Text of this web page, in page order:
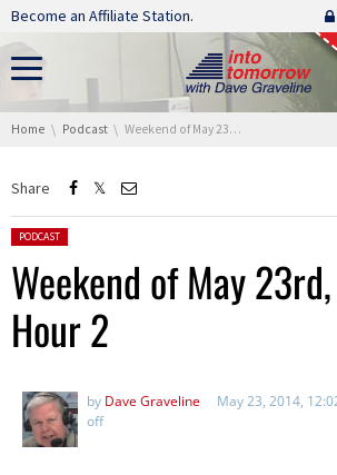
Skip navigation
Become an Affiliate Station.
You are here:
Home Podcast Weekend of May 23rd, 2014 – Hour 2
Share
Posted in:
PODCAST
Weekend of May
Hour 2
by Dave Graveline May 23, 2014,
off